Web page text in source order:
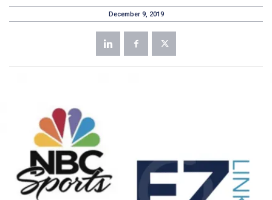
December 9, 2019